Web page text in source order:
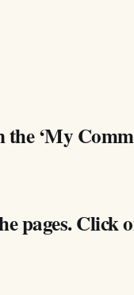
the ‘My
pages. Click